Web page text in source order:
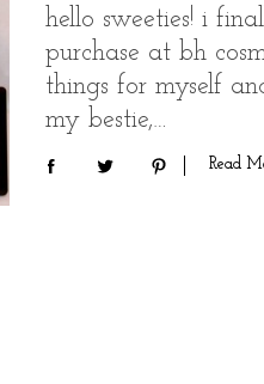
hello sweeties! i
purchase at bh
things for myself
my bestie,…
Read